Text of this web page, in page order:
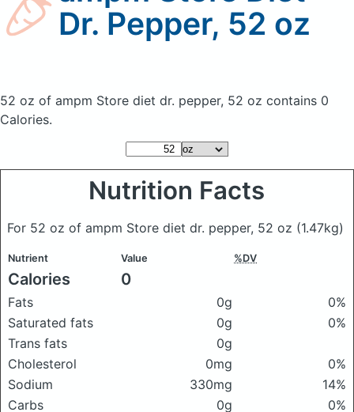
Dr. Pepper, 52 oz
52 oz of ampm Store diet dr. pepper, 52 oz contains 0
Calories.
Nutrition Facts
For 52 oz of ampm Store diet dr. pepper, 52 oz (1.47kg)
Nutrient Value %DV
Calories 0
Fats 0g
0%
Saturated fats
0g
0%
Trans fats
0g
Cholesterol
0mg
0%
Sodium
330mg
14%
Carbs
0g
0%